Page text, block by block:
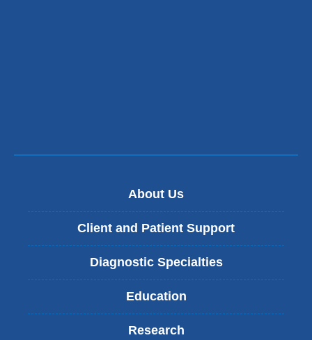
About Us
Client and Patient Support
Diagnostic Specialties
Education
Research